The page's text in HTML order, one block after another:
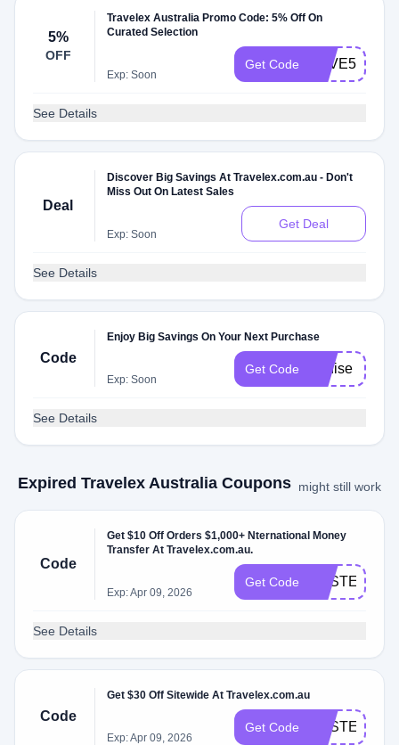
5%
OFF
Travelex Australia Promo Code: 5% Off On
Curated Selection
Exp: Soon
Get Code SAVE5
See Details
Deal
Discover Big Savings At Travelex.com.au - Don't
Miss Out On Latest Sales
Exp: Soon
Get Deal
See Details
Code
Enjoy Big Savings On Your Next Purchase
Exp: Soon
Get Code Louise
See Details
Expired Travelex Australia Coupons might still work
Code
Get $10 Off Orders $1,000+ Nternational Money
Transfer At Travelex.com.au.
Exp: Apr 09, 2026
Get Code EASTER10
See Details
Code
Get $30 Off Sitewide At Travelex.com.au
Exp: Apr 09, 2026
Get Code EASTER30